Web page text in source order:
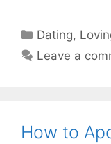
Categories
Dating,
Leave a
How to